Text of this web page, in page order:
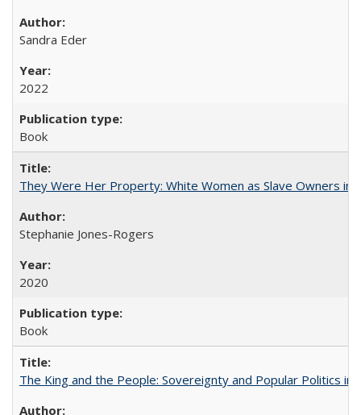
Sandra Eder
2022
Book
They Were Her Property: White Women as Slave Owners in
Stephanie Jones-Rogers
2020
Book
The King and the People: Sovereignty and Popular Politics in